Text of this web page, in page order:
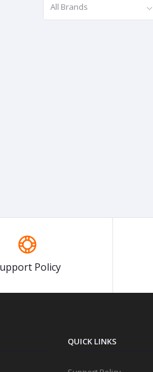
All Brands
Policy
QUICK LINKS